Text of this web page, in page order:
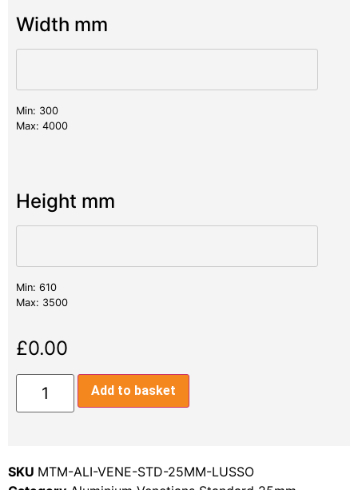
Width mm
Min: 300
Max: 4000
Height mm
Min: 610
Max: 3500
£0.00
Add to basket
SKU MTM-ALI-VENE-STD-25MM-LUSSO